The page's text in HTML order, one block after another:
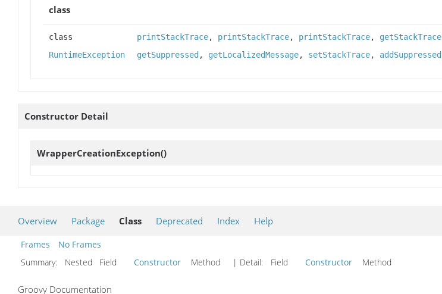
class
class
RuntimeException
printStackTrace, printStackTrace, printStackTrace, getStackTrace
getSuppressed , getLocalizedMessage, setStackTrace, addSuppressed
Constructor Detail
WrapperCreationException()
Overview Package Class Deprecated Index Help
Frames
No Frames
Summary:
Nested Field Constructor Method | Detail: Field Constructor Method
Groovy Documentation